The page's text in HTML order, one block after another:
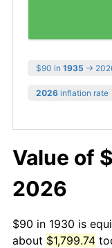
$90 in 1935 →
2026 inflation rate
Value of
2026
$90 in 1930 is
about $1,799.74